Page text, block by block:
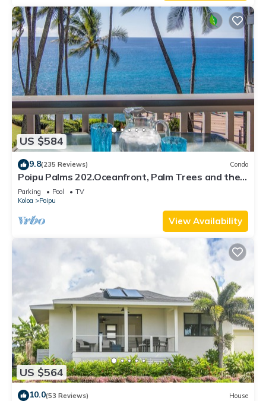
US $584
9.8(235 Reviews) Condo
Poipu Palms 202.Oceanfront, Palm Trees and the
Beautiful Blue Pacific Ocean!
Parking Pool
TV
Koloa
Poipu
View Availability
US $564
10.0(53 Reviews) House